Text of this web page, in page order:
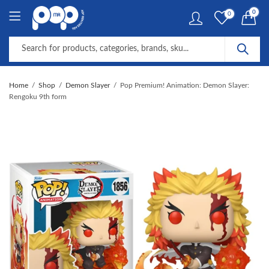
0 0
Home Shop Demon Slayer
Pop Premium! Animation: Demon Slayer:
Rengoku 9th form